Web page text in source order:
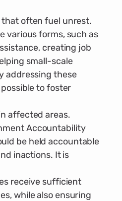
often fuel unrest.
various forms, such as
creating job
small-scale
addressing these
possible to foster
affected areas.
Accountability
be held accountable
inactions. It is
receive sufficient
while also ensuring